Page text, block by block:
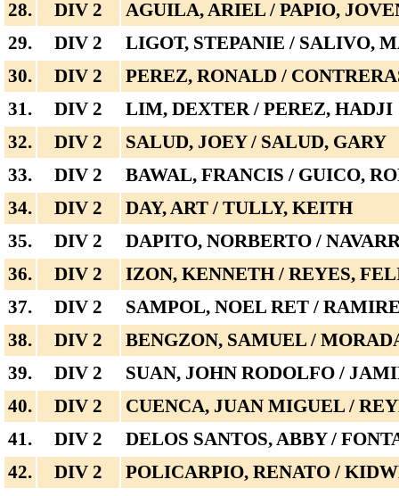
28.
DIV 2
AGUILA, ARIEL / PAPIO,
29.
DIV 2
LIGOT, STEPANIE / SALIVO,
30.
DIV 2
PEREZ, RONALD /
31.
DIV 2
LIM, DEXTER / PEREZ, HADJI
32.
DIV 2
SALUD, JOEY / SALUD, GARY
33.
DIV 2
BAWAL, FRANCIS / GUICO,
34.
DIV 2
DAY, ART / TULLY, KEITH
35.
DIV 2
DAPITO, NORBERTO /
36.
DIV 2
IZON, KENNETH / REYES,
37.
DIV 2
SAMPOL, NOEL RET /
38.
DIV 2
BENGZON, SAMUEL /
39.
DIV 2
SUAN, JOHN RODOLFO /
40.
DIV 2
CUENCA, JUAN MIGUEL /
41.
DIV 2
DELOS SANTOS, ABBY /
42.
DIV 2
POLICARPIO, RENATO /